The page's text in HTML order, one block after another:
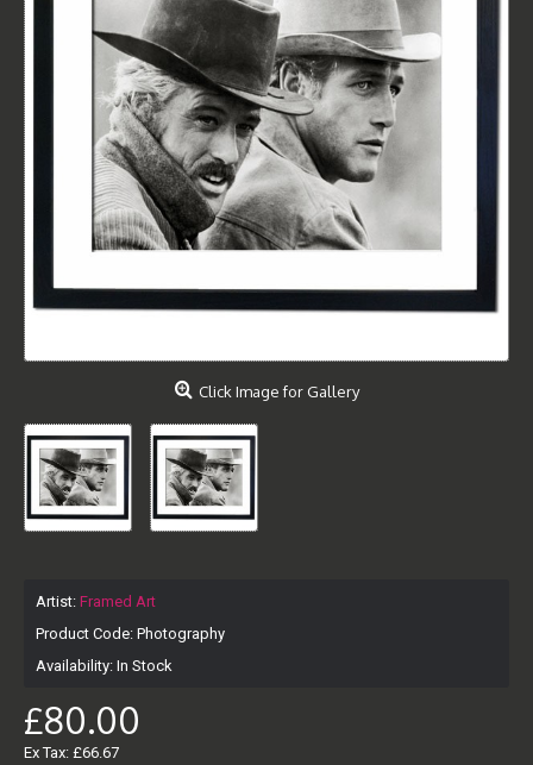
Click Image for Gallery
Artist: Framed Art
Product Code: Photography
Availability: In Stock
£80.00
Ex Tax: £66.67